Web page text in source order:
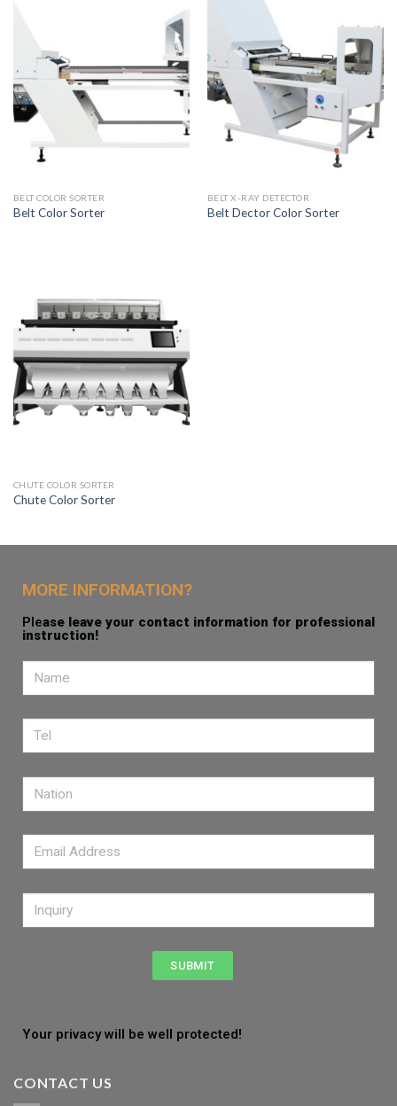
BELT COLOR SORTER
Belt Color Sorter
BELT X-RAY DETECTOR
Belt Dector Color Sorter
CHUTE COLOR SORTER
Chute Color Sorter
MORE INFORMATION?
Please leave your contact information for professional
instruction!
SUBMIT
Your privacy will be well protected!
CONTACT US